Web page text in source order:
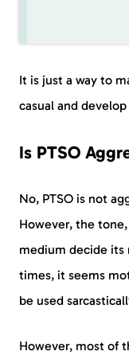
It is just a way to
casual and
Is PTSO
No, PTSO is not
However, the
medium decide its
times, it seems
be used
However, most of